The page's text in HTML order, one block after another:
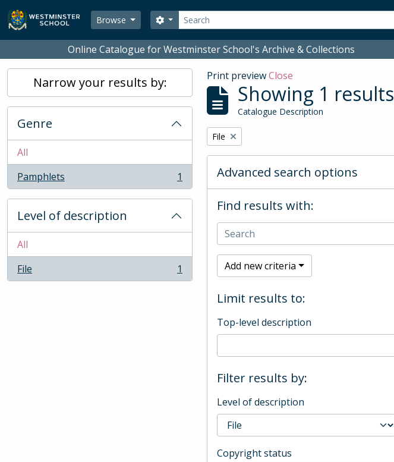
Skip to main content
Browse
Search
Search options
Online Catalogue for Westminster School's Archive & Collections
Narrow your results by:
Genre
All
Pamphlets
, 1 results 1
Level of description
All
File
, 1 results 1
Print previewClose
Showing 1 results
Catalogue Description
Remove filter:
File
Advanced search options
Find results with:
Add new criteria
Limit results to:
Top-level description
Filter results by:
Level of description
Copyright status